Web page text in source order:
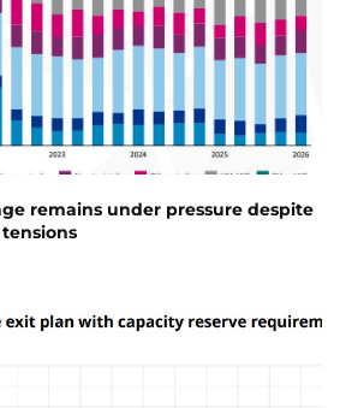
remains under pressure despite